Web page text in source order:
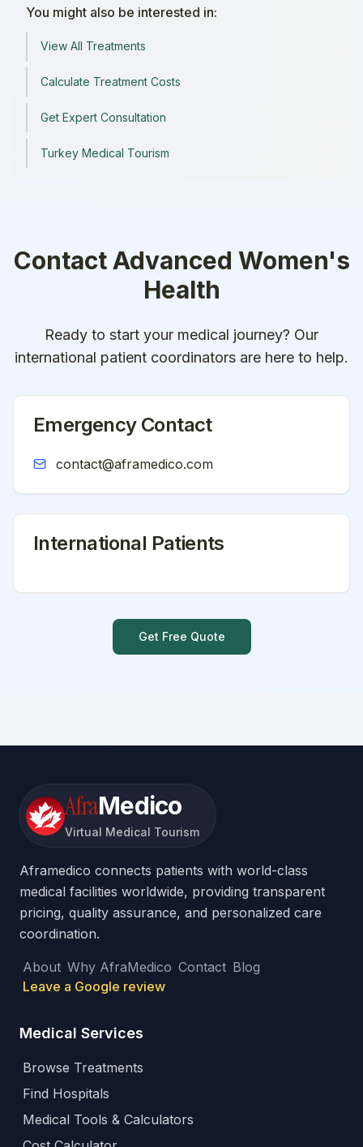
You might also be interested in:
View All Treatments
Calculate Treatment Costs
Get Expert Consultation
Turkey Medical Tourism
ContactAdvanced Women's
Health
Ready to start your medical journey? Our
international patient coordinators are here to help.
Emergency Contact
contact@aframedico.com
International Patients
Get Free Quote
AfraMedico
Virtual Medical Tourism
Aframedico connects patients with world-class
medical facilities worldwide, providing transparent
pricing, quality assurance, and personalized care
coordination.
About Why AfraMedico Contact Blog
Leave a Google review
Medical Services
Browse Treatments
Find Hospitals
Medical Tools & Calculators